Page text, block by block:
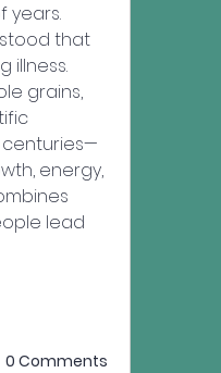
years.
that
illness.
grains,
energy,
lead
0 Comments